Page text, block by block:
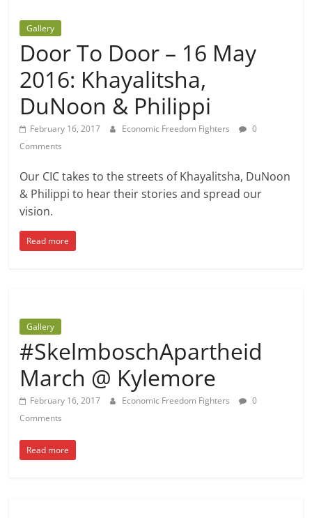
Gallery
Door To Door – 16 May
2016: Khayalitsha,
DuNoon & Philippi
February 16, 2017 Economic Freedom Fighters
0
Comments
Our CIC takes to the streets of Khayalitsha, DuNoon
& Philippi to hear their stories and spread our
vision.
Read more
Gallery
#SkelmboschApartheid
March @ Kylemore
February 16, 2017 Economic Freedom Fighters
0
Comments
Read more